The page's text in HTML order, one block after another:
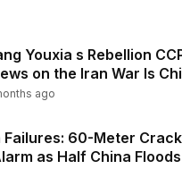
Youxia s Rebellion
on the Iran War Is
ago
Failures: 60-Meter
as Half China